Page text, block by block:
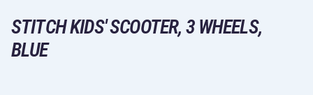
STITCH KIDS' SCOOTER, 3 WHEELS,
BLUE